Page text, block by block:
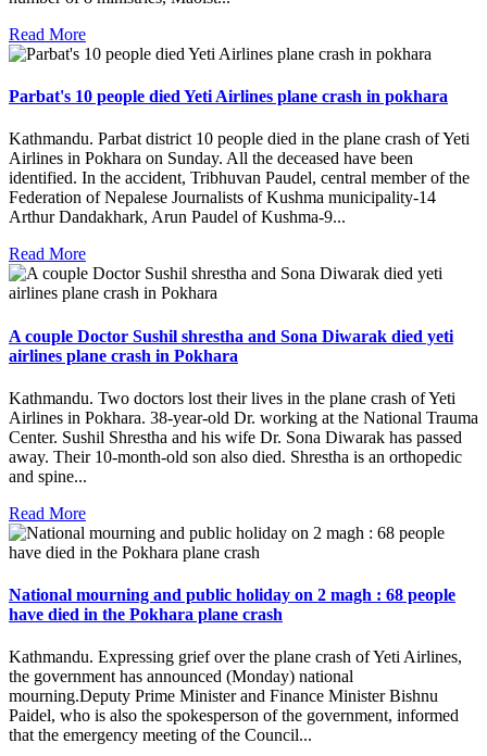
Read More
Parbat's 10 people died Yeti Airlines plane crash in pokhara
Kathmandu. Parbat district 10 people died in the plane crash of Yeti
Airlines in Pokhara on Sunday. All the deceased have been
identified. In the accident, Tribhuvan Paudel, central member of the
Federation of Nepalese Journalists of Kushma municipality-14
Arthur Dandakhark, Arun Paudel of Kushma-9...
Read More
A couple Doctor Sushil shrestha and Sona Diwarak died yeti
airlines plane crash in Pokhara
Kathmandu. Two doctors lost their lives in the plane crash of Yeti
Airlines in Pokhara. 38-year-old Dr. working at the National Trauma
Center. Sushil Shrestha and his wife Dr. Sona Diwarak has passed
away. Their 10-month-old son also died. Shrestha is an orthopedic
and spine...
Read More
National mourning and public holiday on 2 magh : 68 people
have died in the Pokhara plane crash
Kathmandu. Expressing grief over the plane crash of Yeti Airlines,
the government has announced (Monday) national
mourning.Deputy Prime Minister and Finance Minister Bishnu
Paidel, who is also the spokesperson of the government, informed
that the emergency meeting of the Council...